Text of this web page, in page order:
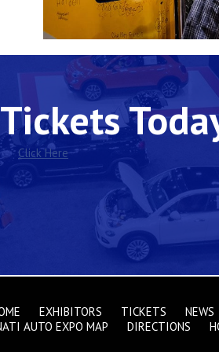
Click Here
EXHIBITORS TICKETS
NEWS
AUTO EXPO MAP
DIRECTIONS